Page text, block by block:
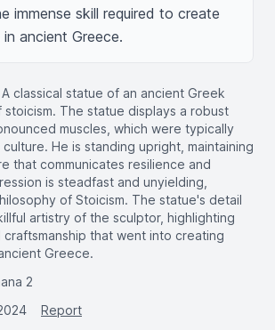
immense skill required to create
ancient Greece.
A classical statue of an ancient Greek
stoicism. The statue displays a robust
muscles, which were typically
He is standing upright, maintaining
that communicates resilience and
is steadfast and unyielding,
of Stoicism. The statue's detail
artistry of the sculptor, highlighting
that went into creating
Greece.
2
Report